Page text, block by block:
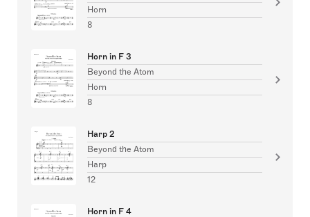
Horn
8
Horn in F 3
Beyond the Atom
Horn
8
Harp 2
Beyond the Atom
Harp
12
Horn in F 4